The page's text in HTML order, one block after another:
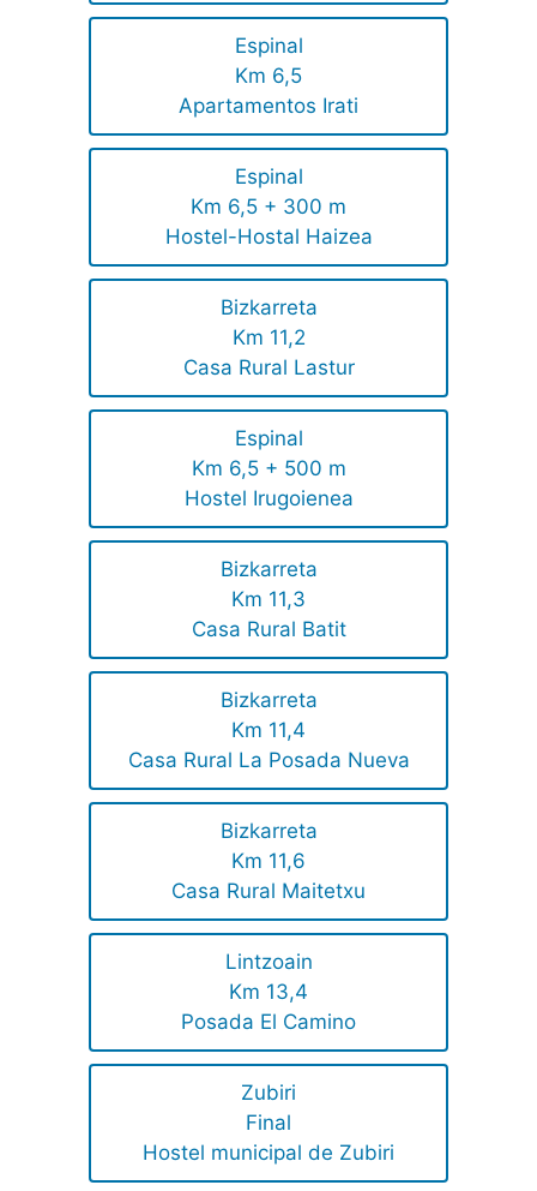
Espinal
Km 6,5
Apartamentos Irati
Espinal
Km 6,5 + 300 m
Hostel-Hostal Haizea
Bizkarreta
Km 11,2
Casa Rural Lastur
Espinal
Km 6,5 + 500 m
Hostel Irugoienea
Bizkarreta
Km 11,3
Casa Rural Batit
Bizkarreta
Km 11,4
Casa Rural La Posada Nueva
Bizkarreta
Km 11,6
Casa Rural Maitetxu
Lintzoain
Km 13,4
Posada El Camino
Zubiri
Final
Hostel municipal de Zubiri